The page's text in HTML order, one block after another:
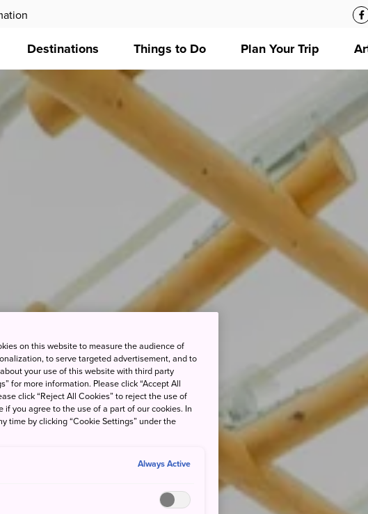
Destinations Things to Do Plan Your Trip
on this website to measure the audience of
to serve targeted advertisement, and to
your use of this website with third party
for more information. Please click “Accept All
click “Reject All Cookies” to reject the use of
you agree to the use of a part of our cookies. In
time by clicking “Cookie Settings” under the
Always Active